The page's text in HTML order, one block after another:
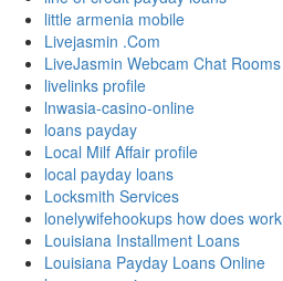
little armenia mobile
Livejasmin .Com
LiveJasmin Webcam Chat Rooms
livelinks profile
lnwasia-casino-online
loans payday
Local Milf Affair profile
local payday loans
Locksmith Services
lonelywifehookups how does work
Louisiana Installment Loans
Louisiana Payday Loans Online